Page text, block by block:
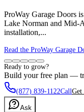
ProWay Garage Doors
Lake Norman and Mid-
installation,...
Read the ProWay Garage
Ready to grow?
Build your free plan —
(877) 839-1122CallGet
Ask